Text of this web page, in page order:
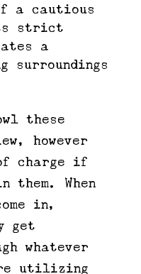
a cautious
strict
a
surroundings
these
however
charge if
them. When
in,
get
whatever
utilizing